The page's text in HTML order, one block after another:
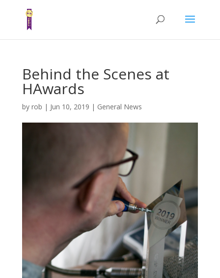
Behind the Scenes at
HAwards
by rob | Jun 10, 2019 | General News